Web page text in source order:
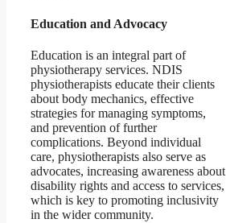
Education and Advocacy
Education is an integral part of
physiotherapy services. NDIS
physiotherapists educate their clients
about body mechanics, effective
strategies for managing symptoms,
and prevention of further
complications. Beyond individual
care, physiotherapists also serve as
advocates, increasing awareness about
disability rights and access to services,
which is key to promoting inclusivity
in the wider community.